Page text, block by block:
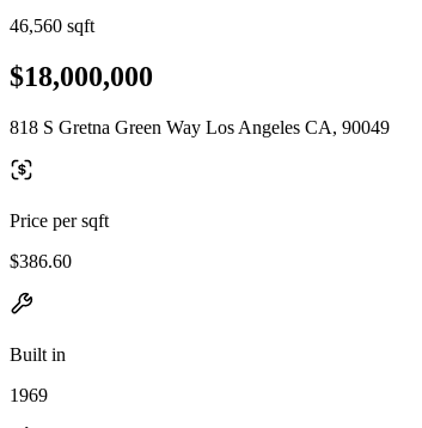
46,560 sqft
$18,000,000
818 S Gretna Green Way Los Angeles CA, 90049
Price per sqft
$386.60
Built in
1969